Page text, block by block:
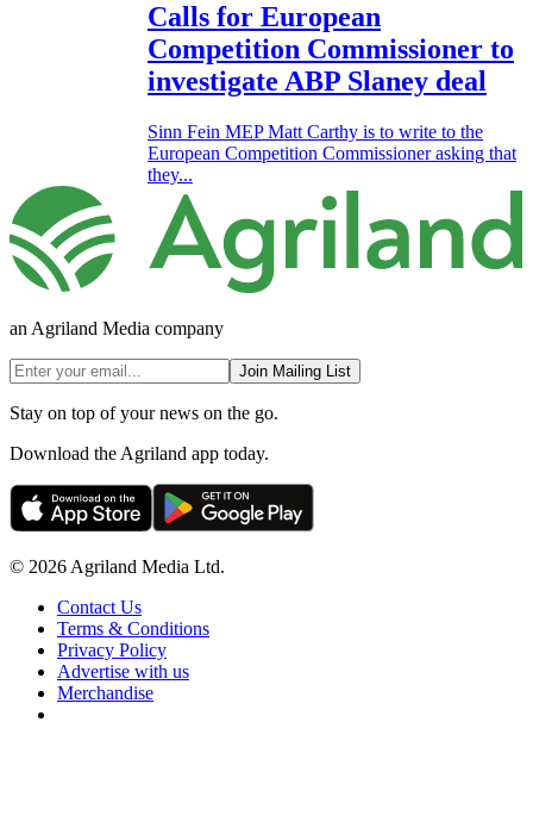
Calls for European
Competition Commissioner to
investigate ABP Slaney deal
Sinn Fein MEP Matt Carthy is to write to the
European Competition Commissioner asking that
they...
an Agriland Media company
Join Mailing List
Stay on top of your news on the go.
Download the Agriland app today.
© 2026 Agriland Media Ltd.
Contact Us
Terms & Conditions
Privacy Policy
Advertise with us
Merchandise